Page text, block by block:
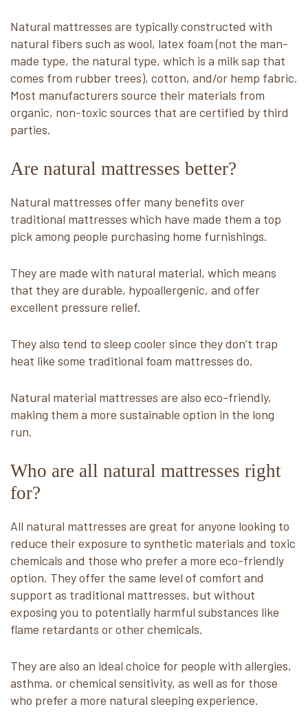
Natural mattresses are typically constructed with
natural fibers such as wool, latex foam (not the man-
made type, the natural type, which is a milk sap that
comes from rubber trees), cotton, and/or hemp fabric.
Most manufacturers source their materials from
organic, non-toxic sources that are certified by third
parties.
Are natural mattresses better?
Natural mattresses offer many benefits over
traditional mattresses which have made them a top
pick among people purchasing home furnishings.
They are made with natural material, which means
that they are durable, hypoallergenic, and offer
excellent pressure relief.
They also tend to sleep cooler since they don’t trap
heat like some traditional foam mattresses do.
Natural material mattresses are also eco-friendly,
making them a more sustainable option in the long
run.
Who are all natural mattresses right
for?
All natural mattresses are great for anyone looking to
reduce their exposure to synthetic materials and toxic
chemicals and those who prefer a more eco-friendly
option. They offer the same level of comfort and
support as traditional mattresses, but without
exposing you to potentially harmful substances like
flame retardants or other chemicals.
They are also an ideal choice for people with allergies,
asthma, or chemical sensitivity, as well as for those
who prefer a more natural sleeping experience.